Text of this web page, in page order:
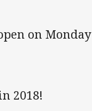
on Monday
2018!